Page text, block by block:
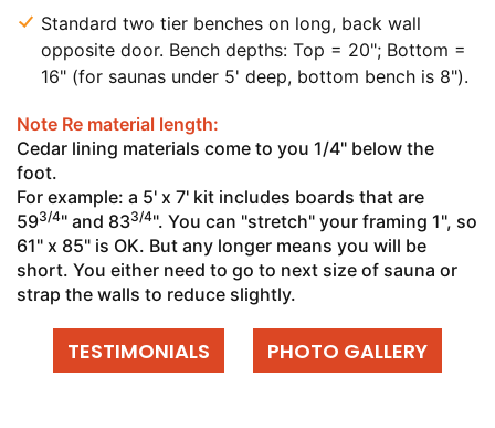
Standard two tier benches on long, back wall
opposite door. Bench depths: Top = 20"; Bottom =
16" (for saunas under 5' deep, bottom bench is 8").
Note Re material length:
Cedar lining materials come to you 1/4" below the
foot.
For example: a 5' x 7' kit includes boards that are
593/4" and 833/4". You can "stretch" your framing 1", so
61" x 85" is OK. But any longer means you will be
short. You either need to go to next size of sauna or
strap the walls to reduce slightly.
TESTIMONIALS PHOTO GALLERY